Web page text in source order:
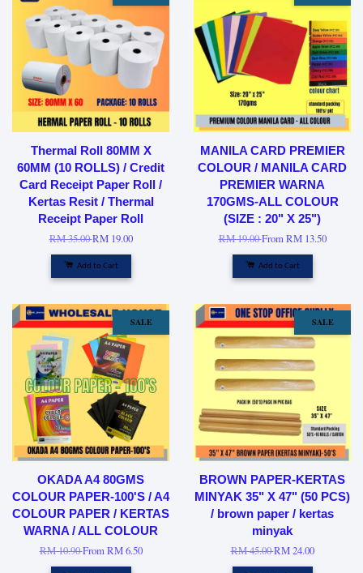
Thermal Roll 80MM X
60MM (10 ROLLS) / Credit
Card Receipt Paper Roll /
Kertas Resit / Thermal
Receipt Paper Roll
RM 35.00RM 19.00
Add to Cart
MANILA CARD PREMIER
COLOUR / MANILA CARD
PREMIER WARNA
170GMS-ALL COLOUR
(SIZE : 20" X 25")
RM 19.00FromRM 13.50
Add to Cart
SALE
OKADA A4 80GMS
COLOUR PAPER-100'S / A4
COLOUR PAPER / KERTAS
WARNA / ALL COLOUR
RM 10.90FromRM 6.50
SALE
BROWN PAPER-KERTAS
MINYAK 35" X 47" (50 PCS)
/ brown paper / kertas
minyak
RM 45.00RM 24.00